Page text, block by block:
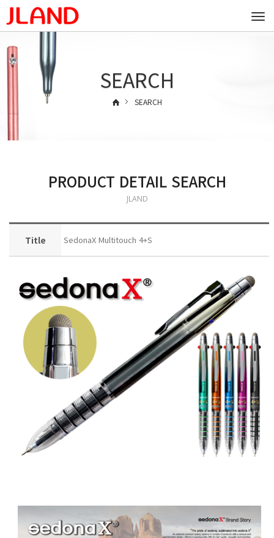
SEARCH
SEARCH
PRODUCT DETAIL SEARCH
JLAND
Title SedonaX Multitouch 4+S